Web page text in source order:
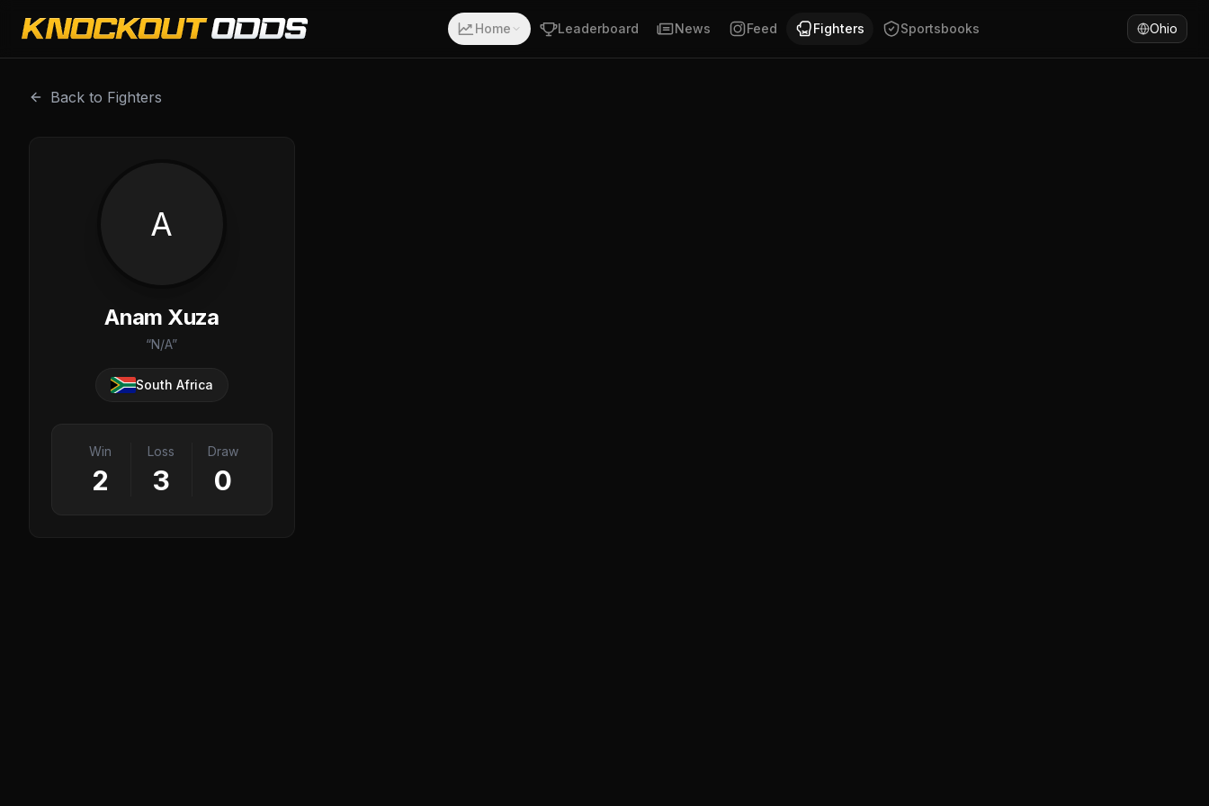
Anam Xuza is a professional combat sports fighter with a record of 2-3-0. Fighting out of South Africa. Anam Xuza has won 50% of fights by KO/TKO. Compare Anam Xuza's
Home Leaderboard News Feed Fighters Sportsbooks Ohio
Back to Fighters
A
Anam Xuza
“N/A”
South Africa
Win
2
Loss
3
Draw
0